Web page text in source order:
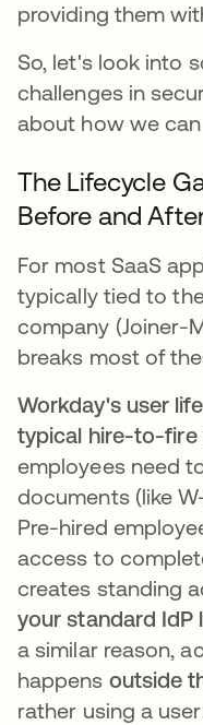
providing them
So, let's look into
challenges in
about how we
The Lifecycle
Before and
For most SaaS
typically tied to
company (Joiner-
breaks most of
Workday's user
typical hire-to-fire
employees need
documents (like
Pre-hired
access to
creates standing
your standard
a similar reason,
happens outside
rather using a